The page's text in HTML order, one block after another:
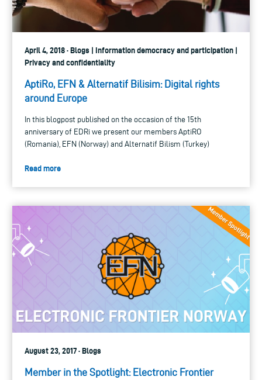
April 4, 2018 · Blogs | Information democracy and participation |
Privacy and confidentiality
AptiRo, EFN & Alternatif Bilisim: Digital rights
around Europe
In this blogpost published on the occasion of the 15th
anniversary of EDRi we present our members AptiRO
(Romania), EFN (Norway) and Alternatif Bilism (Turkey)
Read more
August 23, 2017 · Blogs
Member in the Spotlight: Electronic Frontier